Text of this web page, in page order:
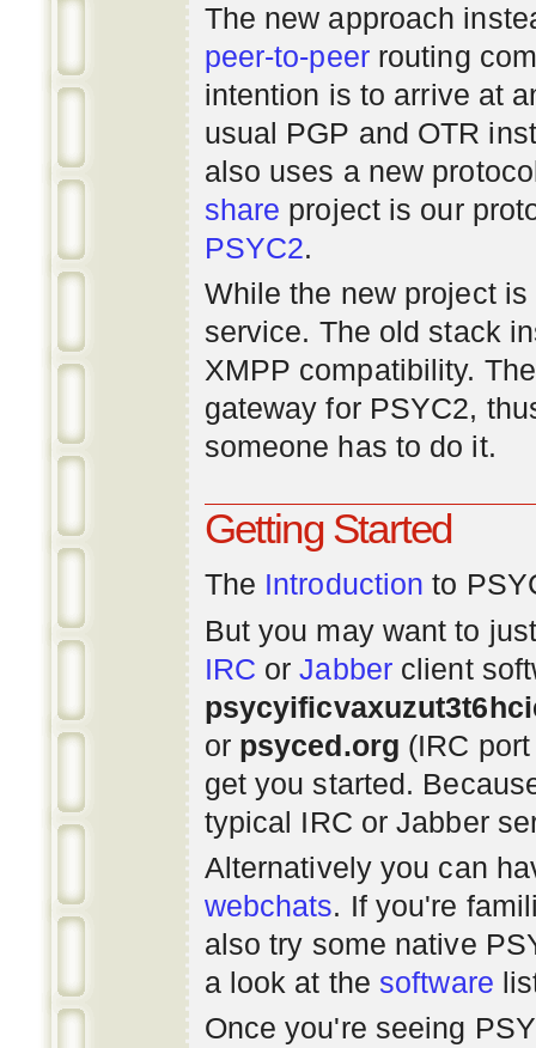
The new approach
peer-to-peerrouting
intention is to arrive at
usual PGP and OTR
also uses a new
share project is our
PSYC2.
While the new project
service. The old stack
XMPP compatibility.
gateway for PSYC2,
someone has to do it.
Getting Started
The Introduction to
But you may want to
IRC orJabberclient
or psyced.org (IRC
get you started.
typical IRC or Jabber
Alternatively you can
webchats. If you're
also try some native
a look at the software
Once you're seeing